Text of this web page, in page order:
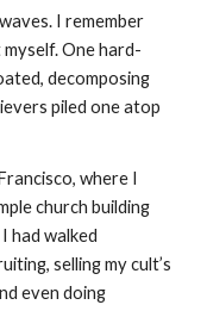
I remember
One hard-
decomposing
piled one atop
where I
church building
had walked
selling my cult’s
even doing